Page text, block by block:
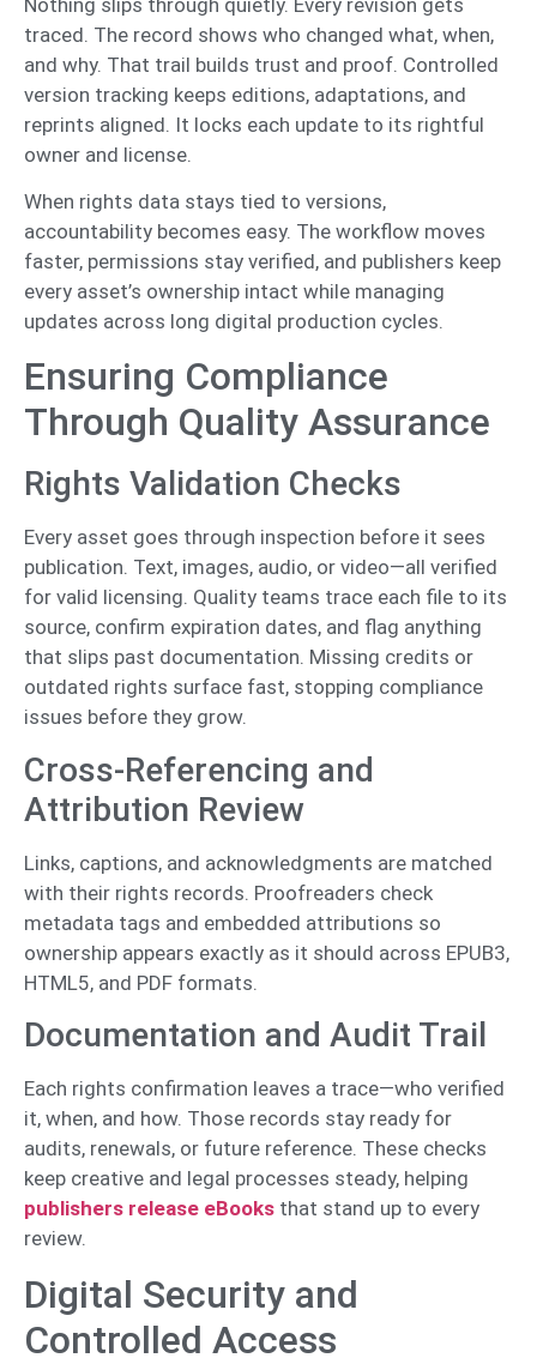
traced. The record shows who changed what, when,
and why. That trail builds trust and proof. Controlled
version tracking keeps editions, adaptations, and
reprints aligned. It locks each update to its rightful
owner and license.
When rights data stays tied to versions,
accountability becomes easy. The workflow moves
faster, permissions stay verified, and publishers keep
every asset’s ownership intact while managing
updates across long digital production cycles.
Ensuring Compliance
Through Quality Assurance
Rights Validation Checks
Every asset goes through inspection before it sees
publication. Text, images, audio, or video—all verified
for valid licensing. Quality teams trace each file to its
source, confirm expiration dates, and flag anything
that slips past documentation. Missing credits or
outdated rights surface fast, stopping compliance
issues before they grow.
Cross-Referencing and
Attribution Review
Links, captions, and acknowledgments are matched
with their rights records. Proofreaders check
metadata tags and embedded attributions so
ownership appears exactly as it should across EPUB3,
HTML5, and PDF formats.
Documentation and Audit Trail
Each rights confirmation leaves a trace—who verified
it, when, and how. Those records stay ready for
audits, renewals, or future reference. These checks
keep creative and legal processes steady, helping
publishers release eBooks that stand up to every
review.
Digital Security and
Controlled Access